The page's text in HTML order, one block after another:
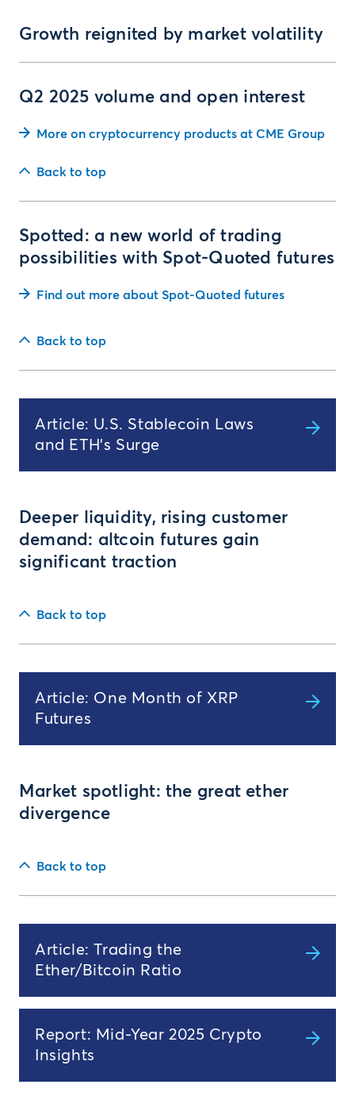
Growth reignited by market volatility
Q2 2025 volume and open interest
More on cryptocurrency products at CME Group
Back to top
Spotted: a new world of trading
possibilities with Spot-Quoted futures
Find out more about Spot-Quoted futures
Back to top
Article: U.S. Stablecoin Laws
and ETH's Surge
Deeper liquidity, rising customer
demand: altcoin futures gain
significant traction
Back to top
Article: One Month of XRP
Futures
Market spotlight: the great ether
divergence
Back to top
Article: Trading the
Ether/Bitcoin Ratio
Report: Mid-Year 2025 Crypto
Insights